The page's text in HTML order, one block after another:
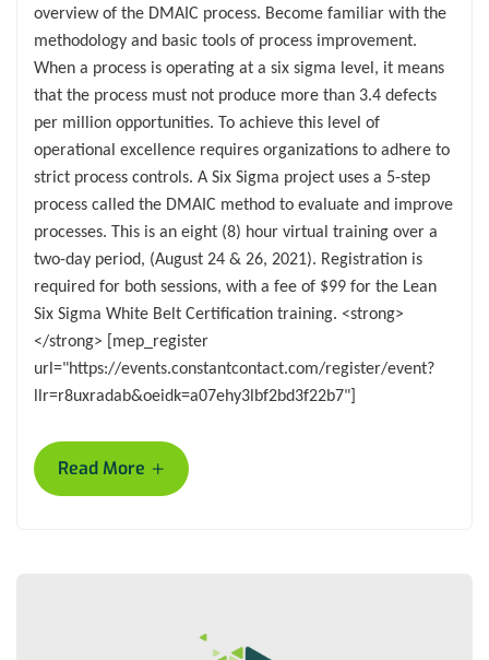
overview of the DMAIC process. Become familiar with the
methodology and basic tools of process improvement.
When a process is operating at a six sigma level, it means
that the process must not produce more than 3.4 defects
per million opportunities. To achieve this level of
operational excellence requires organizations to adhere to
strict process controls. A Six Sigma project uses a 5-step
process called the DMAIC method to evaluate and improve
processes. This is an eight (8) hour virtual training over a
two-day period, (August 24 & 26, 2021). Registration is
required for both sessions, with a fee of $99 for the Lean
Six Sigma White Belt Certification training. <strong>
</strong> [mep_register
url="https://events.constantcontact.com/register/event?
llr=r8uxradab&oeidk=a07ehy3lbf2bd3f22b7"]
Read More +